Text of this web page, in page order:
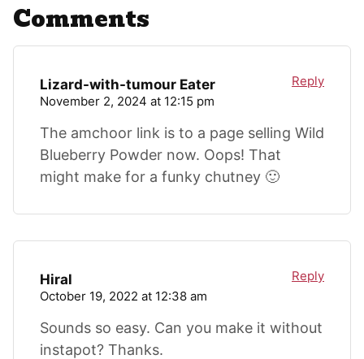
Comments
Lizard-with-tumour Eater
November 2, 2024 at 12:15 pm
The amchoor link is to a page selling Wild
Blueberry Powder now. Oops! That
might make for a funky chutney 🙂
Reply
Hiral
October 19, 2022 at 12:38 am
Sounds so easy. Can you make it without
instapot? Thanks.
Reply